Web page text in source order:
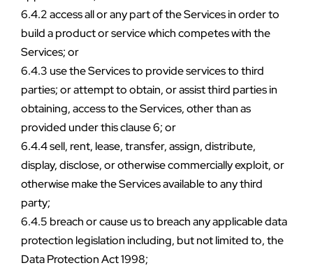
6.4.2 access all or any part of the Services in order to
build a product or service which competes with the
Services; or
6.4.3 use the Services to provide services to third
parties; or attempt to obtain, or assist third parties in
obtaining, access to the Services, other than as
provided under this clause 6; or
6.4.4 sell, rent, lease, transfer, assign, distribute,
display, disclose, or otherwise commercially exploit, or
otherwise make the Services available to any third
party;
6.4.5 breach or cause us to breach any applicable data
protection legislation including, but not limited to, the
Data Protection Act 1998;